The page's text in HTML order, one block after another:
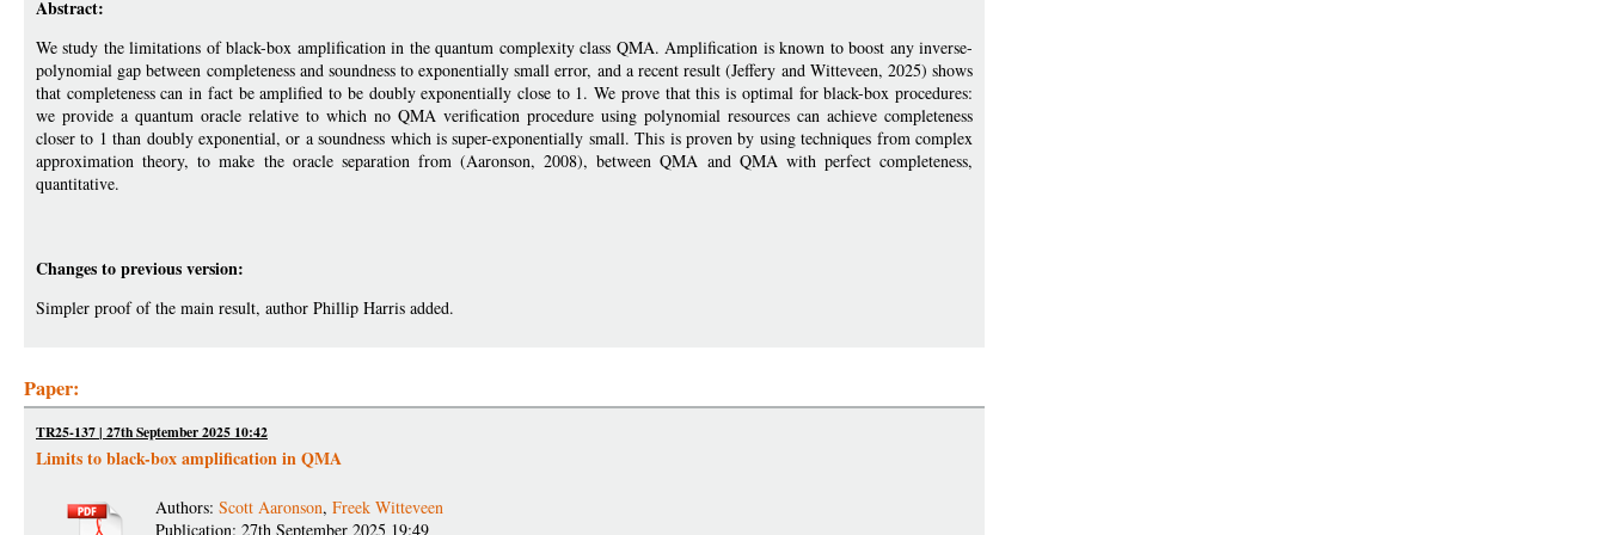
Abstract:
We study the limitations of black-box amplification in the quantum complexity class QMA. Amplification is known to boost any inverse-
polynomial gap between completeness and soundness to exponentially small error, and a recent result (Jeffery and Witteveen, 2025) shows
that completeness can in fact be amplified to be doubly exponentially close to 1. We prove that this is optimal for black-box procedures:
we provide a quantum oracle relative to which no QMA verification procedure using polynomial resources can achieve completeness
closer to 1 than doubly exponential, or a soundness which is super-exponentially small. This is proven by using techniques from complex
approximation theory, to make the oracle separation from (Aaronson, 2008), between QMA and QMA with perfect completeness,
quantitative.
Changes to previous version:
Simpler proof of the main result, author Phillip Harris added.
Paper:
TR25-137 | 27th September 2025 10:42
Limits to black-box amplification in QMA
Authors: Scott Aaronson, Freek Witteveen
Publication: 27th September 2025 19:49